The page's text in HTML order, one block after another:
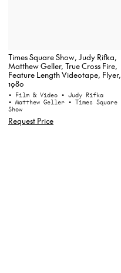
Times Square Show, Judy Rifka,
Matthew Geller, True Cross Fire,
Feature Length Videotape, Flyer,
1980
• Film & Video • Judy Rifka
• Matthew Geller • Times Square
Show
Request Price